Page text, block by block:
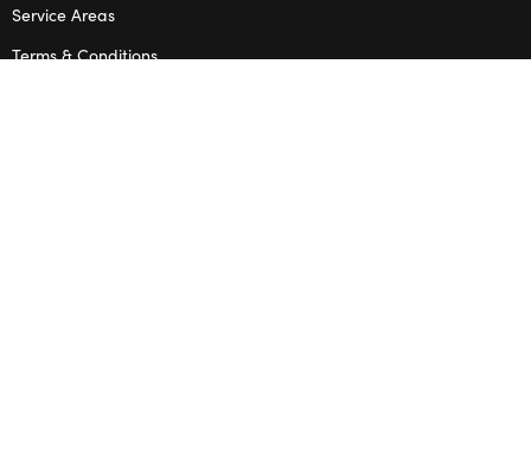
Service Areas
Terms & Conditions